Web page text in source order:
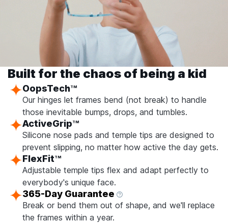
Built for the chaos of being a kid
OopsTechTM
Our hinges let frames bend (not break) to handle
those inevitable bumps, drops, and tumbles.
ActiveGrip TM
Silicone nose pads and temple tips are designed to
prevent slipping, no matter how active the day gets.
FlexFit TM
Adjustable temple tips flex and adapt perfectly to
everybody's unique face.
365-Day Guarantee
Break or bend them out of shape, and we'll replace
the frames within a year.